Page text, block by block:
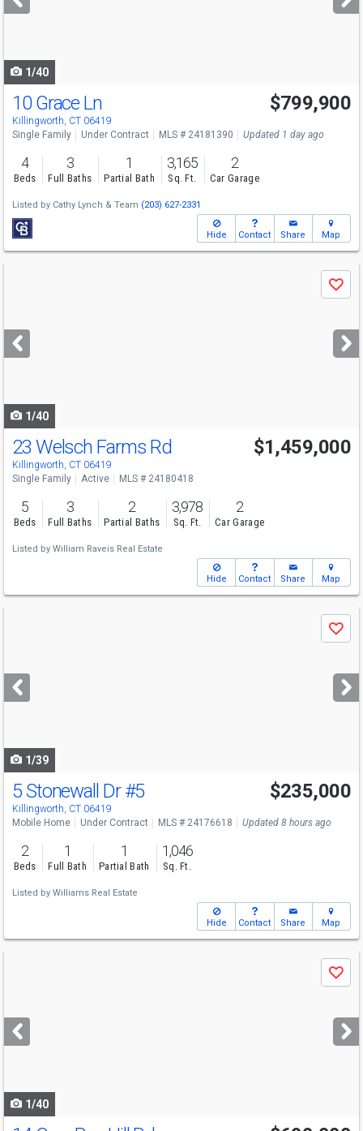
buttons
1/40
10 Grace Ln
Killingworth, CT 06419
$799,900
Single Family Under Contract MLS # 24181390 Updated 1 day ago
4
Beds
3
Full Baths
1
Partial Bath
3,165
Sq. Ft.
2
Car Garage
Listed by Cathy Lynch & Team (203) 627-2331
Hide Contact Share Map
next
buttons
Save
1/40
23 Welsch Farms Rd
Killingworth, CT 06419
$1,459,000
Single Family Active MLS # 24180418
5
Beds
3
Full Baths
2
Partial Baths
3,978
Sq. Ft.
2
Car Garage
Listed by William Raveis Real Estate
Hide Contact Share Map
next
buttons
Save
1/39
5 Stonewall Dr#5
Killingworth, CT 06419
$235,000
Mobile Home Under Contract MLS # 24176618 Updated 8 hours ago
2
Beds
1
Full Bath
1
Partial Bath
1,046
Sq. Ft.
Listed by Williams Real Estate
Hide Contact Share Map
next
buttons
Save
1/40